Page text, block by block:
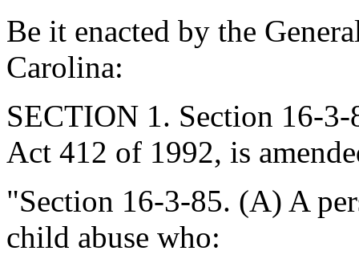
Be it enacted by the
Carolina:
SECTION 1. Section 16-
Act 412 of 1992, is
"Section 16-3-85. (A) A
child abuse who: